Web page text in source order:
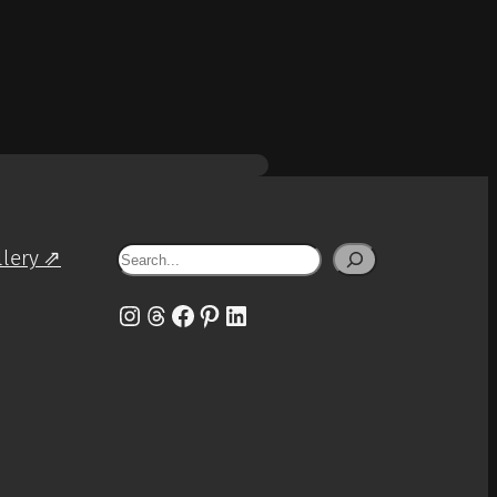
⇗ Search
Instagram
Threads
Facebook
Pinterest
LinkedIn